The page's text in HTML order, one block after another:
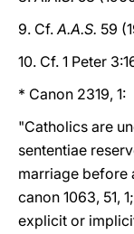
9. Cf.A.A.S. 59
10. Cf. 1 Peter
* Canon 2319, 1:
"Catholics are
sententiae
marriage before
canon 1063, 51,
explicit or